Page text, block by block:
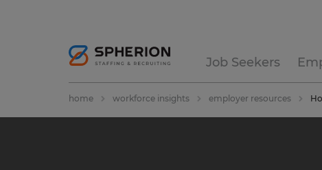
Job Seekers
home workforce insights employer resources